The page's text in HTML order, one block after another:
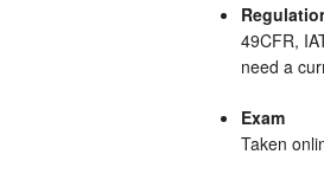
49CFR,
need a
Exam
Taken